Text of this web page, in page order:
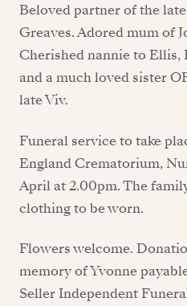
Beloved partner of the
Greaves. Adored mum of
Cherished nannie to
and a much loved sister
late Viv.
Funeral service to take
England Crematorium,
April at 2.00pm. The
clothing to be worn.
Flowers welcome.
memory of Yvonne
Seller Independent